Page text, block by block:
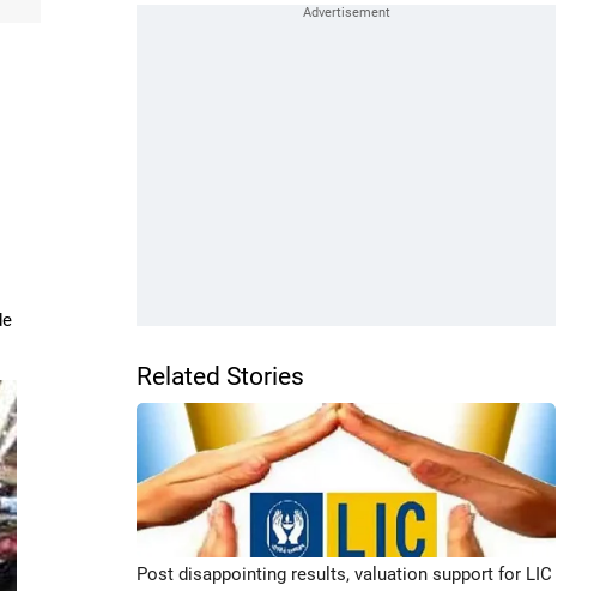
Related Stories
Post disappointing results, valuation support for LIC